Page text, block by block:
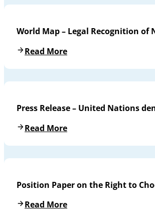
World Map – Legal Recognition of
Read More
Press Release – United Nations
Read More
Position Paper on the Right to
Read More